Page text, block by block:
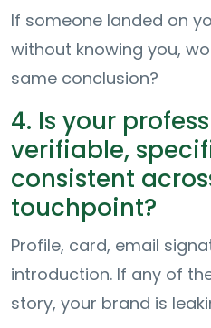
If someone landed on
without knowing you,
same conclusion?
4. Is your
verifiable,
consistent
touchpoint?
Profile, card, email
introduction. If any of
story, your brand is